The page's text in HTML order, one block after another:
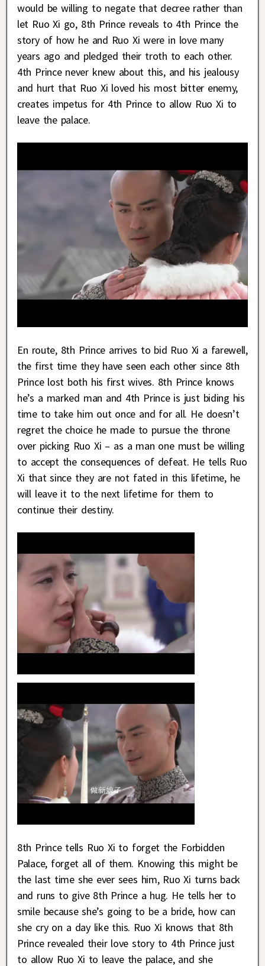
would be willing to negate that decree rather than
let Ruo Xi go, 8th Prince reveals to 4th Prince the
story of how he and Ruo Xi were in love many
years ago and pledged their troth to each other.
4th Prince never knew about this, and his jealousy
and hurt that Ruo Xi loved his most bitter enemy,
creates impetus for 4th Prince to allow Ruo Xi to
leave the palace.
En route, 8th Prince arrives to bid Ruo Xi a farewell,
the first time they have seen each other since 8th
Prince lost both his first wives. 8th Prince knows
he’s a marked man and 4th Prince is just biding his
time to take him out once and for all. He doesn’t
regret the choice he made to pursue the throne
over picking Ruo Xi – as a man one must be willing
to accept the consequences of defeat. He tells Ruo
Xi that since they are not fated in this lifetime, he
will leave it to the next lifetime for them to
continue their destiny.
8th Prince tells Ruo Xi to forget the Forbidden
Palace, forget all of them. Knowing this might be
the last time she ever sees him, Ruo Xi turns back
and runs to give 8th Prince a hug. He tells her to
smile because she’s going to be a bride, how can
she cry on a day like this. Ruo Xi knows that 8th
Prince revealed their love story to 4th Prince just
to allow Ruo Xi to leave the palace, and she